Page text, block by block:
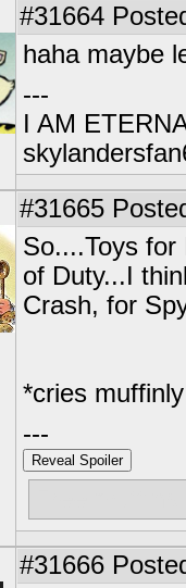
#31664
haha maybe
---
I AM
#31665
So....Toys for
of Duty...I
Crash, for
*cries
---
Reveal Spoiler
#31666